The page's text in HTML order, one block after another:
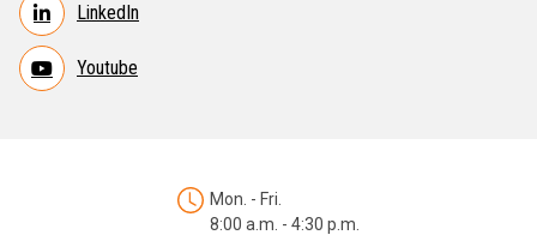
LinkedIn
Youtube
Mon. - Fri.
8:00 a.m. - 4:30 p.m.